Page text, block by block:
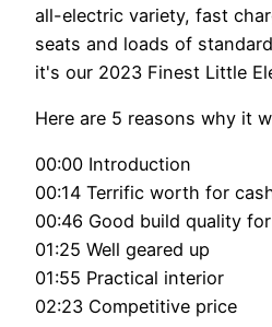
all-electric variety, fast
seats and loads of
it's our 2023 Finest Little
Here are 5 reasons why it
00:00 Introduction
00:14 Terrific worth for
00:46 Good build quality
01:25 Well geared up
01:55 Practical interior
02:23 Competitive price